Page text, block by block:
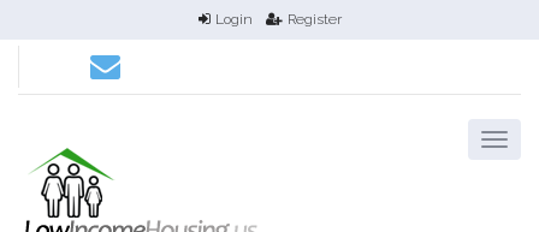
Login Register